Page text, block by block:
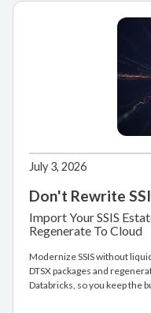
July 3, 2026
Don't Rewrite
Import Your SSIS
Regenerate To Cloud
Modernize SSIS without
DTSX packages and
Databricks, so you keep the